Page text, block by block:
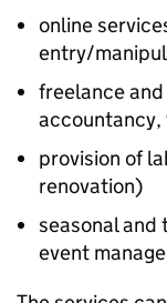
online
entry/
freelance
provision of
renovation)
seasonal and
event